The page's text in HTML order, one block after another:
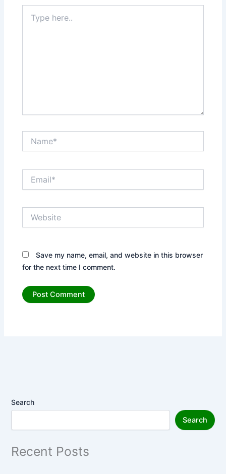
here..
Save my name, email, and website in this browser
for the next time I comment.
Search
Search
Recent Posts